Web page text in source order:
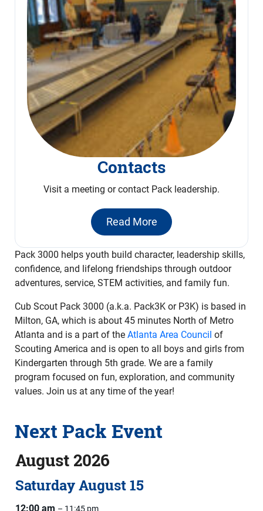
Contacts
Visit a meeting or contact Pack leadership.
Read More
Pack 3000 helps youth build character, leadership skills,
confidence, and lifelong friendships through outdoor
adventures, service, STEM activities, and family fun.
Cub Scout Pack 3000 (a.k.a. Pack3K or P3K) is based in
Milton, GA, which is about 45 minutes North of Metro
Atlanta and is a part of the Atlanta Area Council of
Scouting America and is open to all boys and girls from
Kindergarten through 5th grade. We are a family
program focused on fun, exploration, and community
values. Join us at any time of the year!
Next Pack Event
August 2026
SaturdayAugust15
12:00 am – 11:45 pm